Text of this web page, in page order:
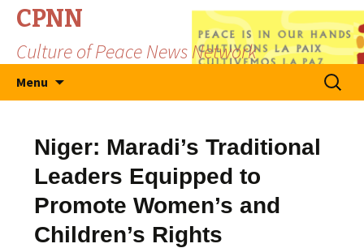
CPNN
Culture of Peace News Network
Menu
Search
for:
Niger: Maradi’s Traditional
Leaders Equipped to
Promote Women’s and
Children’s Rights